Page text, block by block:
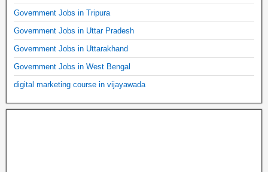
Government Jobs in Tripura
Government Jobs in Uttar Pradesh
Government Jobs in Uttarakhand
Government Jobs in West Bengal
digital marketing course in vijayawada